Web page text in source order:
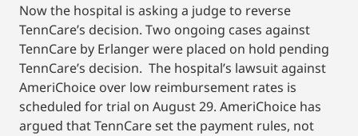
Now the hospital is asking a judge to reverse
TennCare’s decision. Two ongoing cases against
TennCare by Erlanger were placed on hold pending
TennCare’s decision. The hospital’s lawsuit against
AmeriChoice over low reimbursement rates is
scheduled for trial on August 29. AmeriChoice has
argued that TennCare set the payment rules, not